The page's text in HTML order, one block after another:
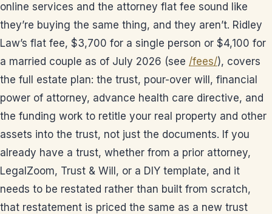
online services and the attorney flat fee sound like
they’re buying the same thing, and they aren’t. Ridley
Law’s flat fee, $3,700 for a single person or $4,100 for
a married couple as of July 2026 (see /fees/), covers
the full estate plan: the trust, pour-over will, financial
power of attorney, advance health care directive, and
the funding work to retitle your real property and other
assets into the trust, not just the documents. If you
already have a trust, whether from a prior attorney,
LegalZoom, Trust & Will, or a DIY template, and it
needs to be restated rather than built from scratch,
that restatement is priced the same as a new trust